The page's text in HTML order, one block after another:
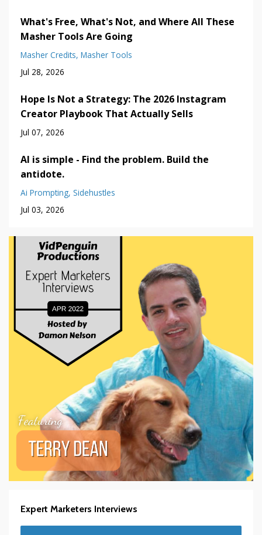
What's Free, What's Not, and Where All These
Masher Tools Are Going
Masher Credits Masher Tools
Jul 28, 2026
Hope Is Not a Strategy: The 2026 Instagram
Creator Playbook That Actually Sells
Jul 07, 2026
AI is simple - Find the problem. Build the
antidote.
Ai Prompting Sidehustles
Jul 03, 2026
Expert Marketers Interviews